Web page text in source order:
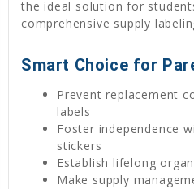
the ideal solution for
comprehensive supply
Smart Choice for
Prevent replacement
labels
Foster independence
stickers
Establish lifelong
Make supply